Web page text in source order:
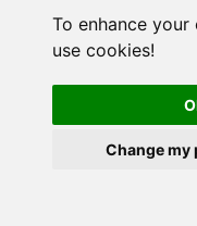
To enhance your
use cookies!
Change my
Zendesk
Need another use
Microsoft Fabric below.
Create